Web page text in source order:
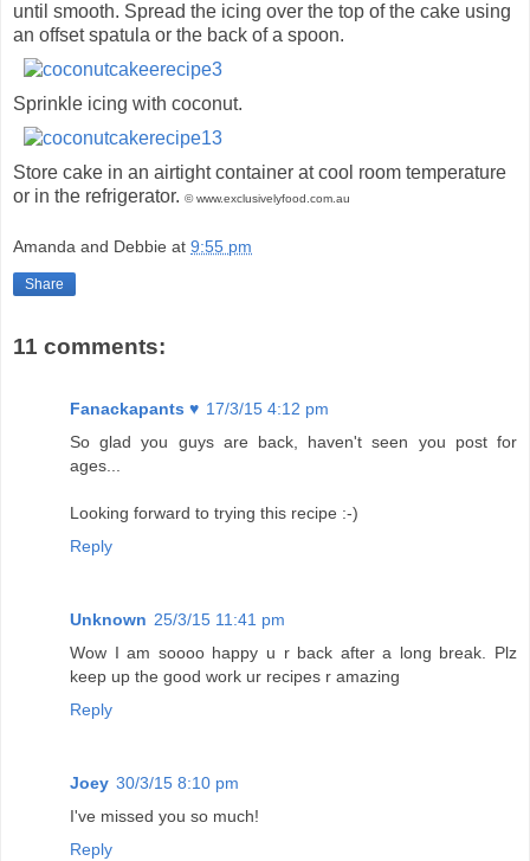
until smooth. Spread the icing over the top of the cake using
an offset spatula or the back of a spoon.
Sprinkle icing with coconut.
Store cake in an airtight container at cool room temperature
or in the refrigerator. © www.exclusivelyfood.com.au
Amanda and Debbie at 9:55 pm
Share
11 comments:
Fanackapants ♥ 17/3/15 4:12 pm
So glad you guys are back, haven't seen you post for
ages...
Looking forward to trying this recipe :-)
Reply
Unknown 25/3/15 11:41 pm
Wow I am soooo happy u r back after a long break. Plz
keep up the good work ur recipes r amazing
Reply
Joey 30/3/15 8:10 pm
I've missed you so much!
Reply